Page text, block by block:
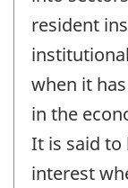
resident
when it
in the
It is said to
interest